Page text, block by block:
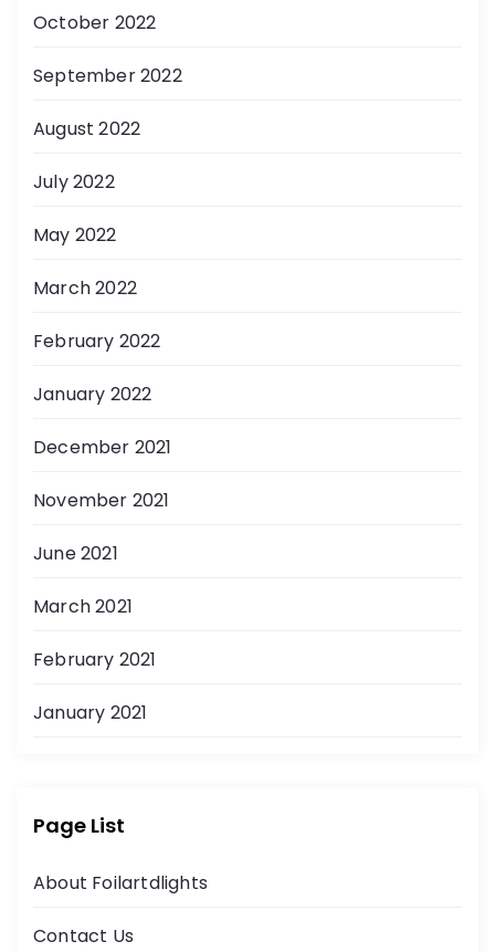
October 2022
September 2022
August 2022
July 2022
May 2022
March 2022
February 2022
January 2022
December 2021
November 2021
June 2021
March 2021
February 2021
January 2021
Page List
About Foilartdlights
Contact Us